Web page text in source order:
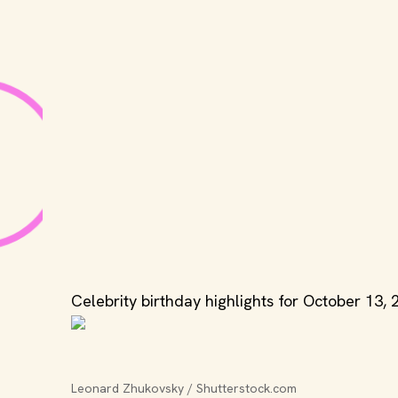
Celebrity birthday highlights for October 13,
Leonard Zhukovsky / Shutterstock.com